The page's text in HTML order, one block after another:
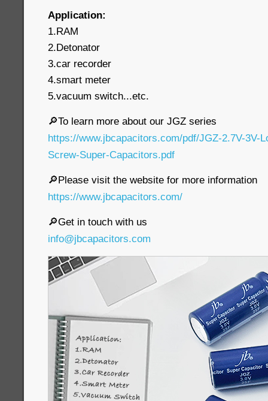
Application:
1.RAM
2.Detonator
3.car recorder
4.smart meter
5.vacuum switch...etc.
🔎To learn more about our JGZ series
https://www.jbcapacitors.com/pdf/JGZ-2.7V-3V-
Screw-Super-Capacitors.pdf
🔎Please visit the website for more information
https://www.jbcapacitors.com/
🔎Get in touch with us
info@jbcapacitors.com